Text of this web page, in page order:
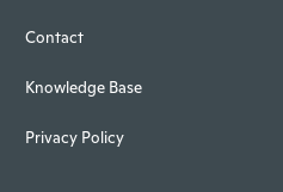
Contact
Knowledge Base
Privacy Policy